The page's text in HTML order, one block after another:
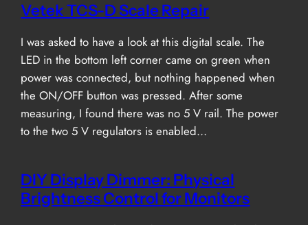
Vetek TCS-D Scale Repair
I was asked to have a look at this digital scale. The
LED in the bottom left corner came on green when
power was connected, but nothing happened when
the ON/OFF button was pressed. After some
measuring, I found there was no 5 V rail. The power
to the two 5 V regulators is enabled…
DIY Display Dimmer: Physical
Brightness Control for Monitors